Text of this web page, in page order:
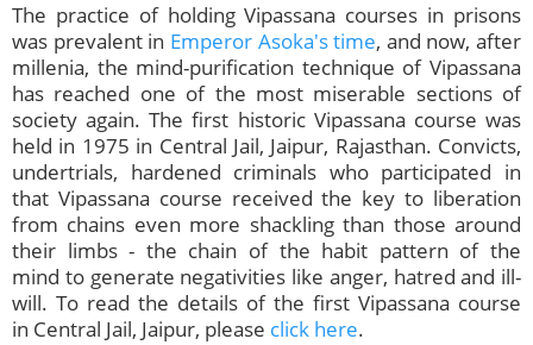
The practice of holding Vipassana courses in prisons
was prevalent in Emperor Asoka's time, and now, after
millenia, the mind-purification technique of Vipassana
has reached one of the most miserable sections of
society again. The first historic Vipassana course was
held in 1975 in Central Jail, Jaipur, Rajasthan. Convicts,
undertrials, hardened criminals who participated in
that Vipassana course received the key to liberation
from chains even more shackling than those around
their limbs - the chain of the habit pattern of the
mind to generate negativities like anger, hatred and ill-
will. To read the details of the first Vipassana course
in Central Jail, Jaipur, please click here.